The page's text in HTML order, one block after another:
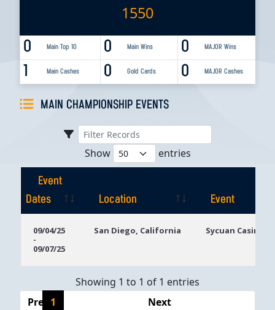
1550
0 Main Top 10 0 MAJOR Wins
0 Main Wins
1 Main Cashes 0 MAJOR Cashes
0 Gold Cards
MAIN CHAMPIONSHIP EVENTS
Show entries
Event
Dates
Location
Event
Dates
09/04/25
-
09/07/25
San Diego, California Sycuan Casino
Showing 1 to 1 of 1 entries
Previous
1 Next